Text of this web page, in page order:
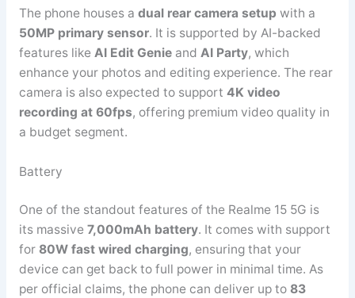
The phone houses a dual rear camera setup with a
50MP primary sensor. It is supported by AI-backed
features like AI Edit Genieand AI Party, which
enhance your photos and editing experience. The rear
camera is also expected to support 4K video
recording at 60fps, offering premium video quality in
a budget segment.
Battery
One of the standout features of the Realme 15 5G is
its massive 7,000mAh battery. It comes with support
for 80W fast wired charging, ensuring that your
device can get back to full power in minimal time. As
per official claims, the phone can deliver up to 83